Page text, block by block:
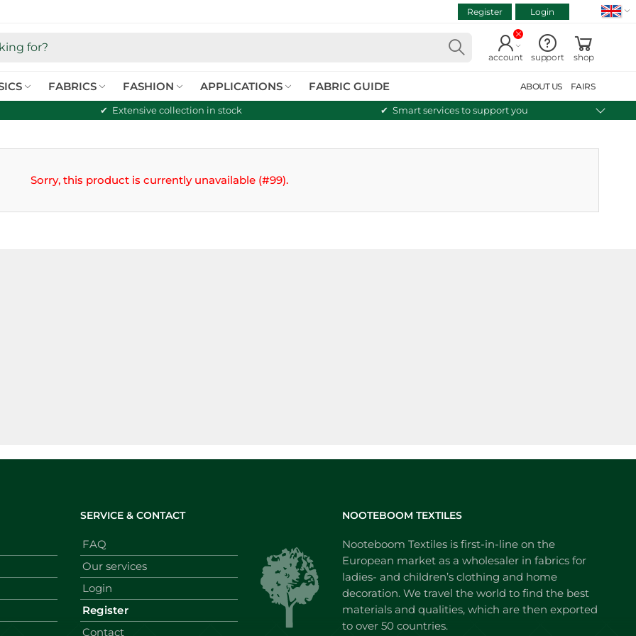
Register Login
account support shop
FABRICS FASHION APPLICATIONS FABRIC GUIDE ABOUT US FAIRS
Extensive collection in stock Smart services to support you
Sorry, this product is currently unavailable (#99).
SERVICE & CONTACT
FAQ
Our services
Login
Register
Contact
NOOTEBOOM TEXTILES
Nooteboom Textiles is first-in-line on the
European market as a wholesaler in fabrics for
ladies- and children’s clothing and home
decoration. We travel the world to find the best
materials and qualities, which are then exported
to over 50 countries.
VIEW CART
Continue shopping